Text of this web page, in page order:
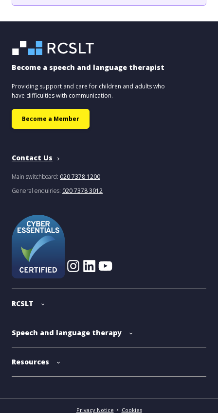
Become a speech and language therapist
Providing support and care for children and adults who
have difficulties with communication.
Become a Member
Contact Us
Main switchboard: 020 7378 1200
General enquiries: 020 7378 3012
RCSLT
Speech and language therapy
Resources
Privacy Notice • Cookies